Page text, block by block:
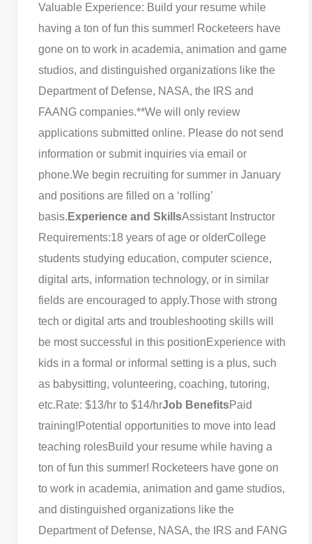
Valuable Experience: Build your resume while
having a ton of fun this summer! Rocketeers have
gone on to work in academia, animation and game
studios, and distinguished organizations like the
Department of Defense, NASA, the IRS and
FAANG companies.**We will only review
applications submitted online. Please do not send
information or submit inquiries via email or
phone.We begin recruiting for summer in January
and positions are filled on a ‘rolling’
basis. Experience and SkillsAssistant Instructor
Requirements:18 years of age or olderCollege
students studying education, computer science,
digital arts, information technology, or in similar
fields are encouraged to apply.Those with strong
tech or digital arts and troubleshooting skills will
be most successful in this positionExperience with
kids in a formal or informal setting is a plus, such
as babysitting, volunteering, coaching, tutoring,
etc.Rate: $13/hr to $14/hrJob BenefitsPaid
training!Potential opportunities to move into lead
teaching rolesBuild your resume while having a
ton of fun this summer! Rocketeers have gone on
to work in academia, animation and game studios,
and distinguished organizations like the
Department of Defense, NASA, the IRS and FANG